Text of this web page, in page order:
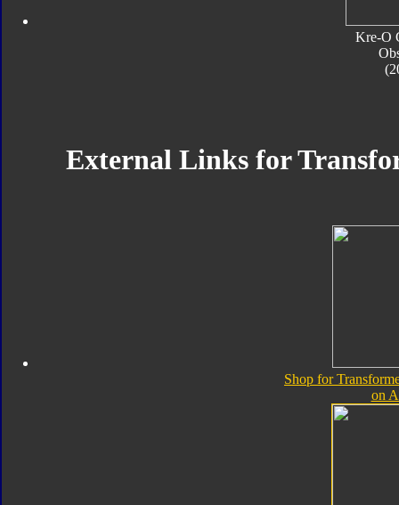
Kre-O
External Links for
Shop for
on